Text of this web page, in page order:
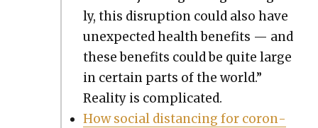
ly, this dis­rup­tion could also have
unex­pect­ed health ben­e­fits — and
these ben­e­fits could be quite large
in cer­tain parts of the world.”
Real­i­ty is com­pli­cat­ed.
How social dis­tanc­ing for coro­n­